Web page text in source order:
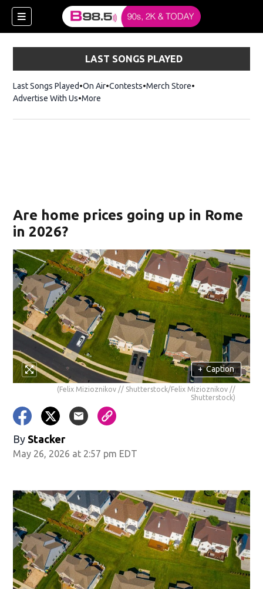
window)
LAST SONGS PLAYED
Last Songs Played On Air Contests Merch StoreOpens in new
Advertise With Us More
Are home prices going up in Rome
in 2026?
+ Caption
(Felix Mizioznikov // Shutterstock/Felix Mizioznikov //
Shutterstock)
By Stacker
May 26, 2026 at 2:57 pm EDT